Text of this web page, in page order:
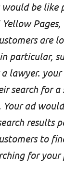
would be like
Pages,
are
particular,
lawyer. your
search for a
ad
results
to
for